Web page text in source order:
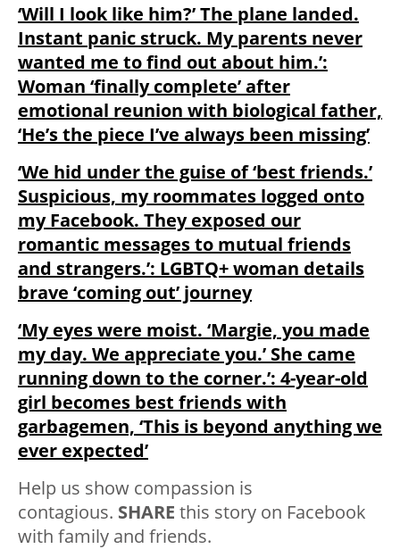
‘Will I look like him?’ The plane landed.
Instant panic struck. My parents never
wanted me to find out about him.’:
Woman ‘finally complete’ after
emotional reunion with biological father,
‘He’s the piece I’ve always been missing’
‘We hid under the guise of ‘best friends.’
Suspicious, my roommates logged onto
my Facebook. They exposed our
romantic messages to mutual friends
and strangers.’: LGBTQ+ woman details
brave ‘coming out’ journey
‘My eyes were moist. ‘Margie, you made
my day. We appreciate you.’ She came
running down to the corner.’: 4-year-old
girl becomes best friends with
garbagemen, ‘This is beyond anything we
ever expected’
Help us show compassion is
contagious. SHARE this story on Facebook
with family and friends.